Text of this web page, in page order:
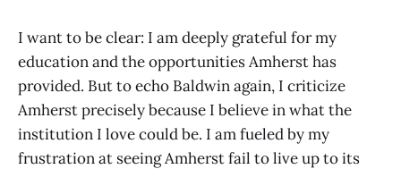
I want to be clear: I am deeply grateful for my
education and the opportunities Amherst has
provided. But to echo Baldwin again, I criticize
Amherst precisely because I believe in what the
institution I love could be. I am fueled by my
frustration at seeing Amherst fail to live up to its